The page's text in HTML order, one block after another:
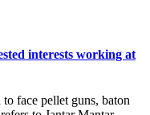
interests working at